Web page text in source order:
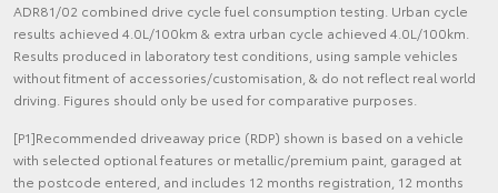
ADR81/02 combined drive cycle fuel consumption testing. Urban cycle
results achieved 4.0L/100km & extra urban cycle achieved 4.0L/100km.
Results produced in laboratory test conditions, using sample vehicles
without fitment of accessories/customisation, & do not reflect real world
driving. Figures should only be used for comparative purposes.
[P1]Recommended driveaway price (RDP) shown is based on a vehicle
with selected optional features or metallic/premium paint, garaged at
the postcode entered, and includes 12 months registration, 12 months